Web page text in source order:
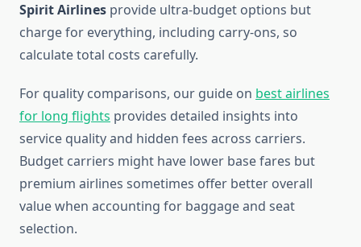
Spirit Airlines provide ultra-budget options but
charge for everything, including carry-ons, so
calculate total costs carefully.
For quality comparisons, our guide on best airlines
for long flights provides detailed insights into
service quality and hidden fees across carriers.
Budget carriers might have lower base fares but
premium airlines sometimes offer better overall
value when accounting for baggage and seat
selection.